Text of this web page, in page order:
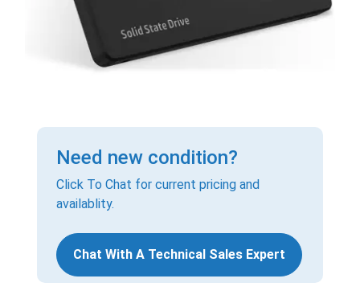
Need new condition?
Click To Chat for current pricing and
availablity.
Chat With A Technical Sales Expert